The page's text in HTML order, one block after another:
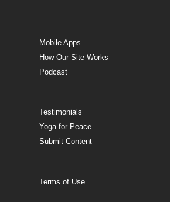
Mobile Apps
How Our Site Works
Podcast
Testimonials
Yoga for Peace
Submit Content
Terms of Use